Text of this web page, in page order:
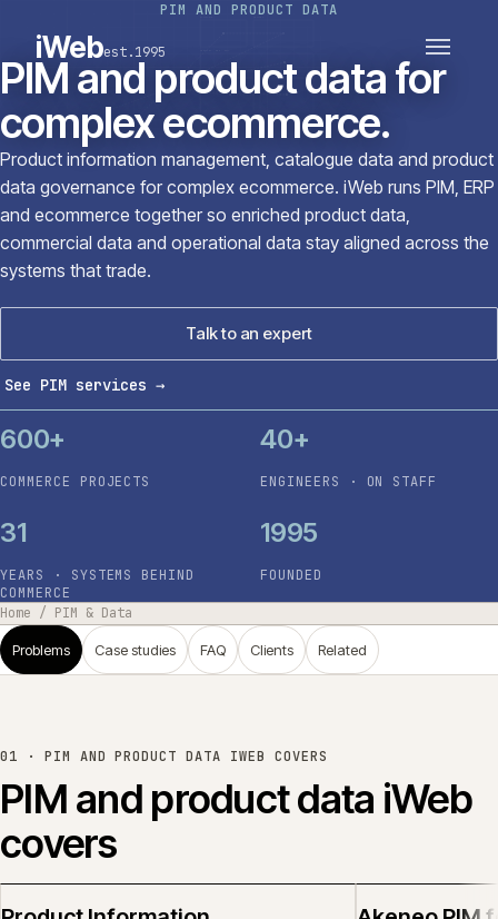
TECHNOLOGY CASE STUDIES
CONNECTED ROUTES
iWebest.1995
PIM AND PRODUCT DATA
PIM and product data for
complex ecommerce.
Product information management, catalogue data and product
data governance for complex ecommerce. iWeb runs PIM, ERP
and ecommerce together so enriched product data,
commercial data and operational data stay aligned across the
systems that trade.
Talk to an expert
See PIM services →
600+
COMMERCE PROJECTS
40+
ENGINEERS · ON STAFF
31
YEARS · SYSTEMS BEHIND
COMMERCE
1995
FOUNDED
Home / PIM & Data
Problems Case studies FAQ Clients Related
01 · PIM AND PRODUCT DATA IWEB COVERS
PIM and product data iWeb
covers